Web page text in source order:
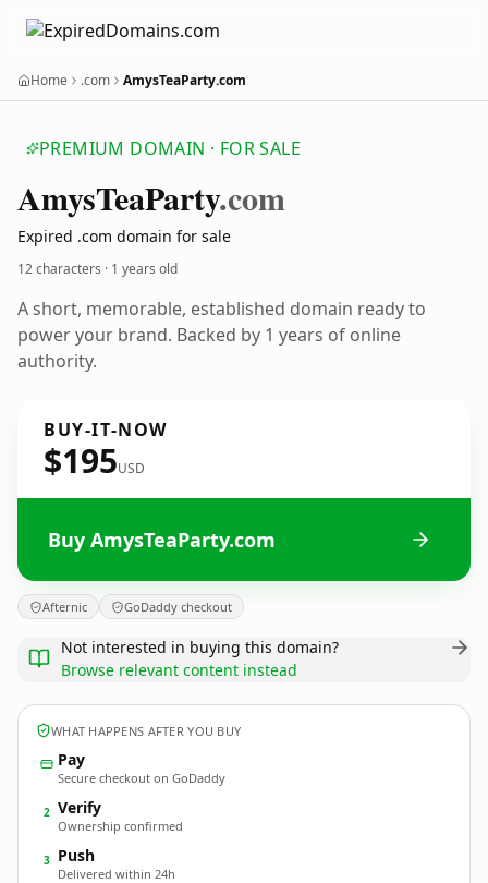
Home .com AmysTeaParty.com
PREMIUM DOMAIN · FOR SALE
AmysTeaParty.com
Expired .com domain for sale
12 characters · 1 years old
A short, memorable, established domain ready to
power your brand. Backed by 1 years of online
authority.
BUY-IT-NOW
$195USD
Buy AmysTeaParty.com
Afternic GoDaddy checkout
Not interested in buying this domain?
Browse relevant content instead
WHAT HAPPENS AFTER YOU BUY
Pay
Secure checkout on GoDaddy
2 Verify
Ownership confirmed
3 Push
Delivered within 24h